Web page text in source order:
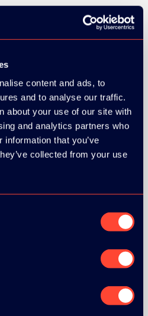
content and ads, to
and to analyse our traffic.
about your use of our site with
and analytics partners who
that you’ve
collected from your use
SPONSORS: